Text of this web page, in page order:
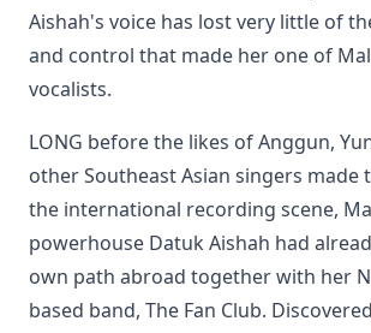
Aishah's voice has lost very little of
and control that made her one of
vocalists.
LONG before the likes of Anggun,
other Southeast Asian singers made
the international recording scene,
powerhouse Datuk Aishah had
own path abroad together with her
based band, The Fan Club.